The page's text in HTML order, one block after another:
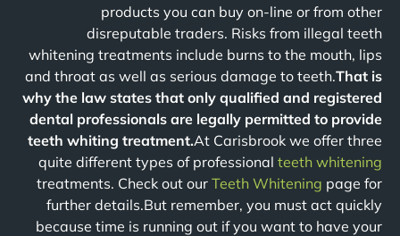
products you can buy on-line or from other
disreputable traders. Risks from illegal teeth
whitening treatments include burns to the mouth, lips
and throat as well as serious damage to teeth.That is
why the law states that only qualified and registered
dental professionals are legally permitted to provide
teeth whiting treatment.At Carisbrook we offer three
quite different types of professional teeth whitening
treatments. Check out our Teeth Whitening page for
further details.But remember, you must act quickly
because time is running out if you want to have your